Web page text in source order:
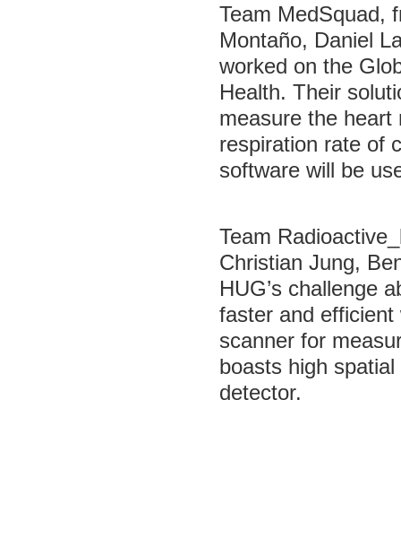
Team MedSquad,
Montaño, Daniel
worked on the
Health. Their
measure the
respiration rate of
software will be
Team
Christian Jung,
HUG’s challenge
faster and
scanner for
boasts high
detector.